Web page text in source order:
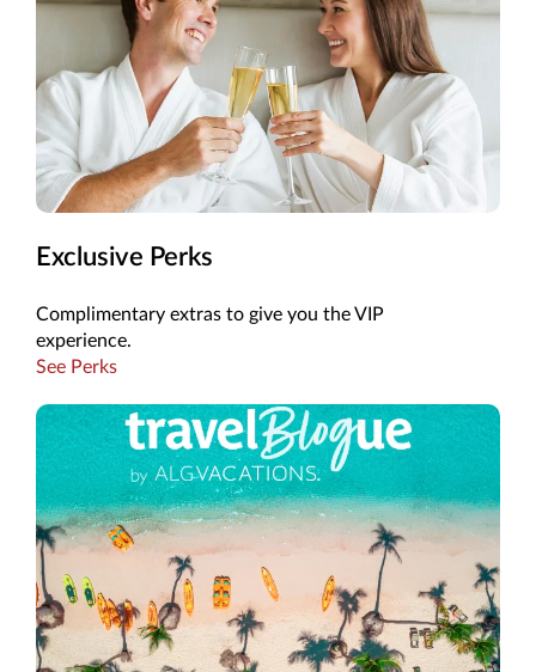
Exclusive Perks
Complimentary extras to give you the VIP
experience.
See Perks